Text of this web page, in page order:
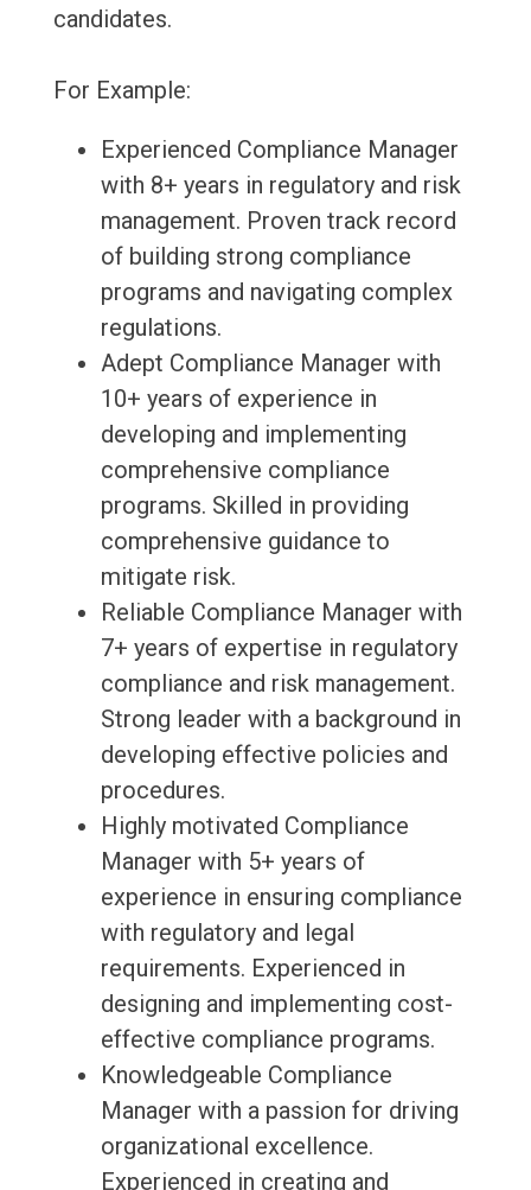
candidates.
For Example:
Experienced Compliance Manager
with 8+ years in regulatory and risk
management. Proven track record
of building strong compliance
programs and navigating complex
regulations.
Adept Compliance Manager with
10+ years of experience in
developing and implementing
comprehensive compliance
programs. Skilled in providing
comprehensive guidance to
mitigate risk.
Reliable Compliance Manager with
7+ years of expertise in regulatory
compliance and risk management.
Strong leader with a background in
developing effective policies and
procedures.
Highly motivated Compliance
Manager with 5+ years of
experience in ensuring compliance
with regulatory and legal
requirements. Experienced in
designing and implementing cost-
effective compliance programs.
Knowledgeable Compliance
Manager with a passion for driving
organizational excellence.
Experienced in creating and